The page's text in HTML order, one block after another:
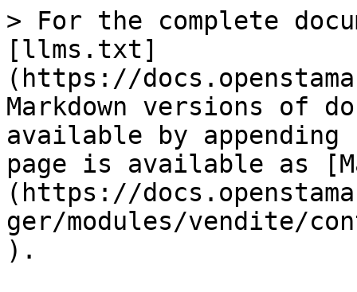
> For the complete
[llms.txt]
(https://
Markdown versions of
available by
page is available as
(https://
ger/modules/vendite/
).